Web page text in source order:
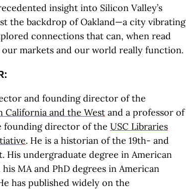
insight into Silicon Valley’s
the backdrop of Oakland—a city vibrating
connections that can, when read
markets and our world really function.
and founding director of the
and the West and a professor of
founding director of the USC Libraries
. He is a historian of the 19th- and
His undergraduate degree in American
MA and PhD degrees in American
has published widely on the